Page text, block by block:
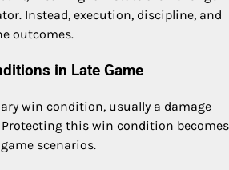
Instead, execution, discipline, and
outcomes.
in Late Game
win condition, usually a damage
Protecting this win condition becomes
scenarios.